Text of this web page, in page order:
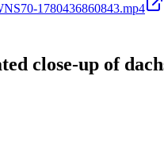
1780436860843.mp4
close-up of